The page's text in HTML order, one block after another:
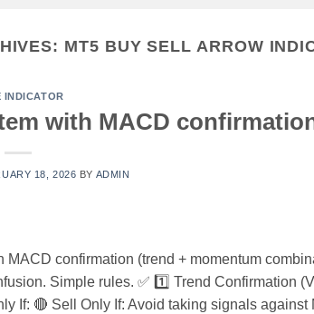
MT5 BUY SELL ARROW
INDICATOR
with MACD
18, 2026 BY ADMIN
confirmation (trend + momentum
Simple rules. ✅ 1️⃣ Trend Confirmation
If: 🔴 Sell Only If: Avoid taking signals against